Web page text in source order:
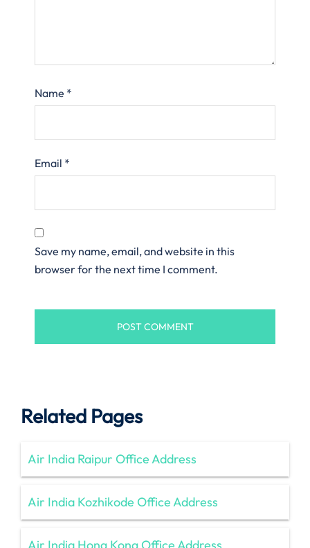
Name *
Email *
Save my name, email, and website in this
browser for the next time I comment.
Related Pages
Air India Raipur Office Address
Air India Kozhikode Office Address
Air India Hong Kong Office Address